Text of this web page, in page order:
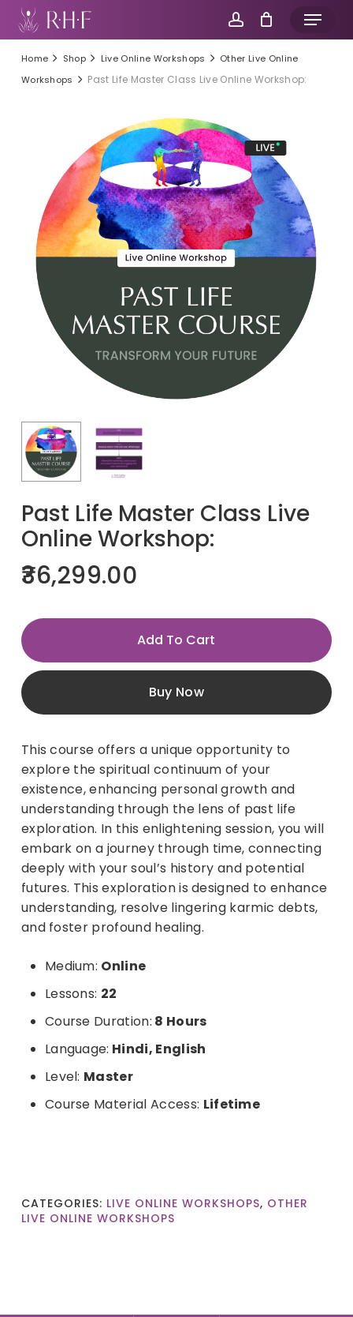
Skip
account
Menu
Home Shop Live Online Workshops
Other Live Online
Workshops
Past Life Master Class Live Online Workshop:
Past Life Master Class Live
Online Workshop:
36,299.00
Add To Cart
Buy Now
This course offers a unique opportunity to
explore the spiritual continuum of your
existence, enhancing personal growth and
understanding through the lens of past life
exploration. In this enlightening session, you will
embark on a journey through time, connecting
deeply with your soul’s history and potential
futures. This exploration is designed to enhance
understanding, resolve lingering karmic debts,
and foster profound healing.
Medium: Online
Lessons: 22
Course Duration: 8 Hours
Language: Hindi, English
Level: Master
Course Material Access: Lifetime
CATEGORIES: LIVE ONLINE WORKSHOPS, OTHER
LIVE ONLINE WORKSHOPS